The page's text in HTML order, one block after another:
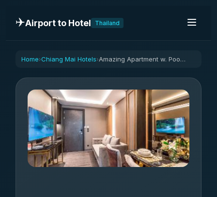
✈️Airport to Hotel Thailand
Home›Chiang Mai Hotels› Amazing Apartment w. Pool 1BR | Near Bazaar